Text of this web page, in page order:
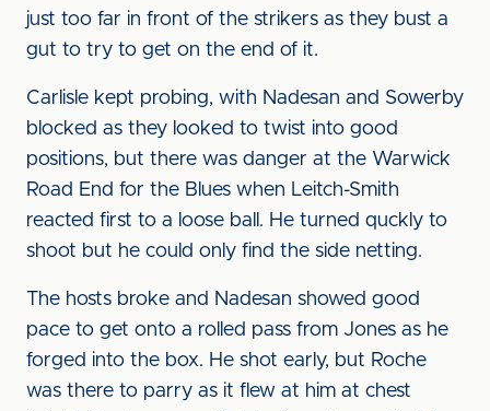
just too far in front of the strikers as they bust a
gut to try to get on the end of it.
Carlisle kept probing, with Nadesan and Sowerby
blocked as they looked to twist into good
positions, but there was danger at the Warwick
Road End for the Blues when Leitch-Smith
reacted first to a loose ball. He turned quckly to
shoot but he could only find the side netting.
The hosts broke and Nadesan showed good
pace to get onto a rolled pass from Jones as he
forged into the box. He shot early, but Roche
was there to parry as it flew at him at chest